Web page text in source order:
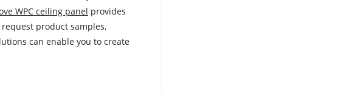
WPC ceiling panel provides
product samples,
can enable you to create